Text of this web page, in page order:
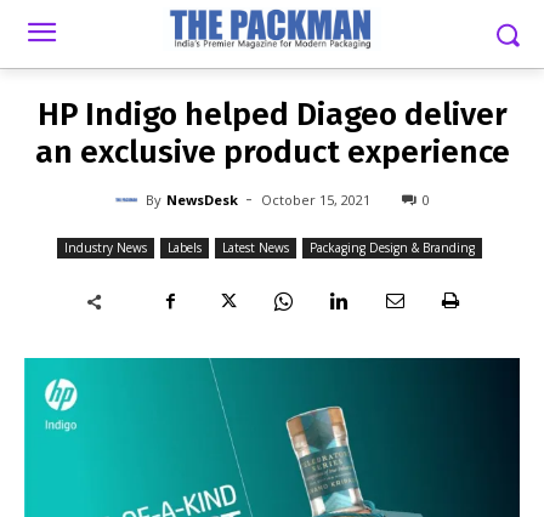
NEWSDESK - OCTOBER 15, 2021
HP Indigo helped Diageo deliver
an exclusive product experience
By NewsDesk - October 15, 2021 0
Industry News Labels Latest News Packaging Design & Branding